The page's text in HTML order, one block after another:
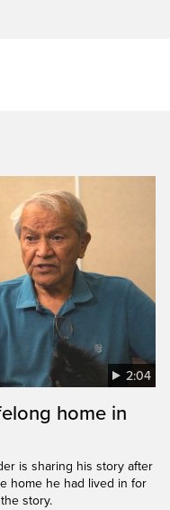
2:04
home in
is sharing his story after
home he had lived in for
story.